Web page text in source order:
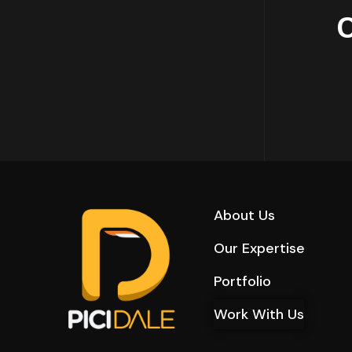
About Us
Our Expertise
Portfolio
Work With Us